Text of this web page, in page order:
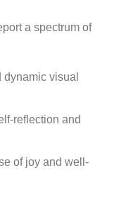
a spectrum of
dynamic visual
reflection and
of joy and well-